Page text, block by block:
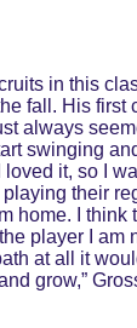
in this
fall. His first
always
swinging
it, so I
their
home. I
player I
at all it
grow,”